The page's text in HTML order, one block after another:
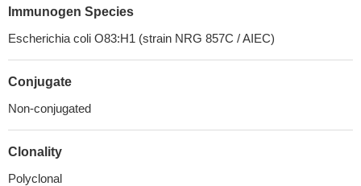
Immunogen Species
Escherichia coli O83:H1 (strain NRG 857C / AIEC)
Conjugate
Non-conjugated
Clonality
Polyclonal